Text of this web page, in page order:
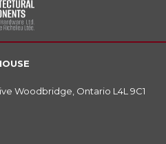
Woodbridge, Ontario L4L 9C1